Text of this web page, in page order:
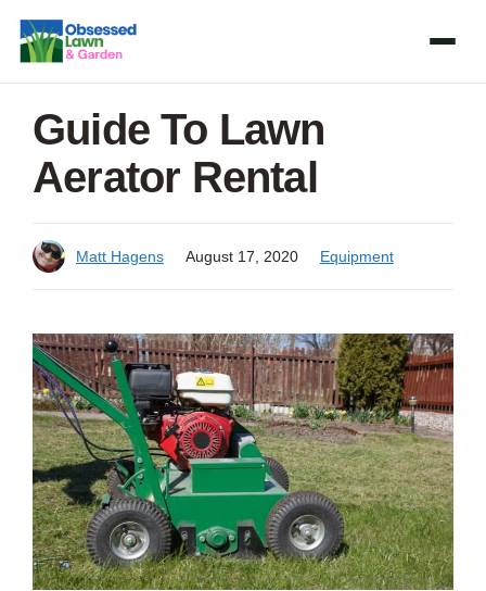
Skip
content
Guide To Lawn
Aerator Rental
Matt Hagens August 17, 2020 Equipment